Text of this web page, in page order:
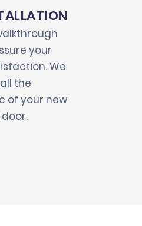
your
We
the
of your new